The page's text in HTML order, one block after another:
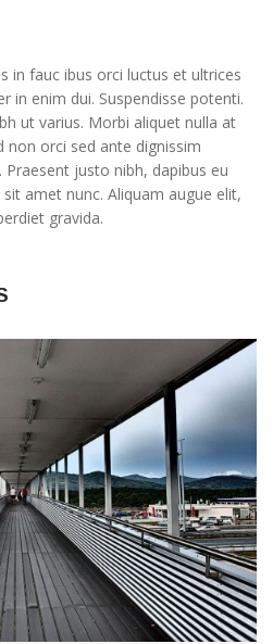
in fauc ibus orci luctus et ultrices
in enim dui. Suspendisse potenti.
ut varius. Morbi aliquet nulla at
non orci sed ante dignissim
Praesent justo nibh, dapibus eu
amet nunc. Aliquam augue elit,
gravida.